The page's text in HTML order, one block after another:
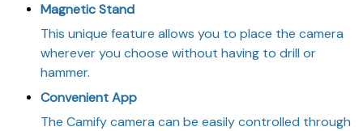
Magnetic Stand
This unique feature allows you to place the camera
wherever you choose without having to drill or
hammer.
Convenient App
The Camify camera can be easily controlled through